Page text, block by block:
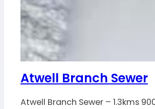
Atwell Branch Sewer
Atwell Branch Sewer – 1.3kms